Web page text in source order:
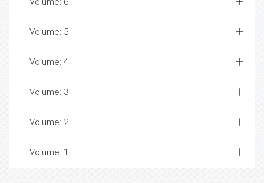
Volume: 5
Volume: 4
Volume: 3
Volume: 2
Volume: 1